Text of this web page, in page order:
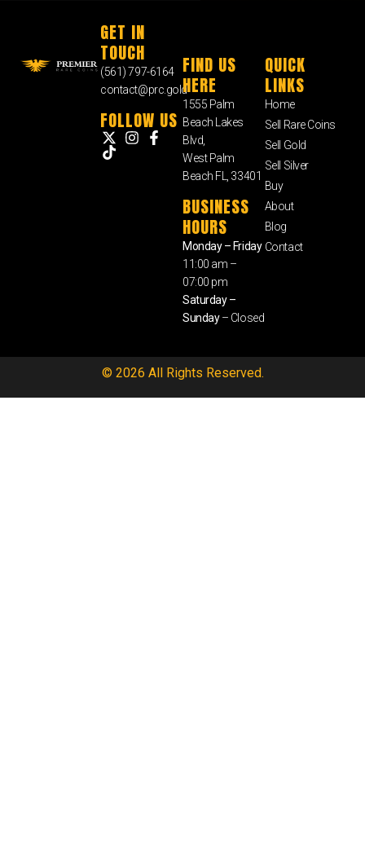
GET IN
TOUCH
(561) 797-6164
contact@prc.gold
FOLLOW US
FIND US
HERE
1555 Palm
Beach Lakes
Blvd,
West Palm
Beach FL, 33401
BUSINESS
HOURS
Monday – Friday
11:00 am –
07:00 pm
Saturday –
Sunday– Closed
QUICK
LINKS
Home
Sell Rare Coins
Sell Gold
Sell Silver
Buy
About
Blog
Contact
© 2026 All Rights Reserved.